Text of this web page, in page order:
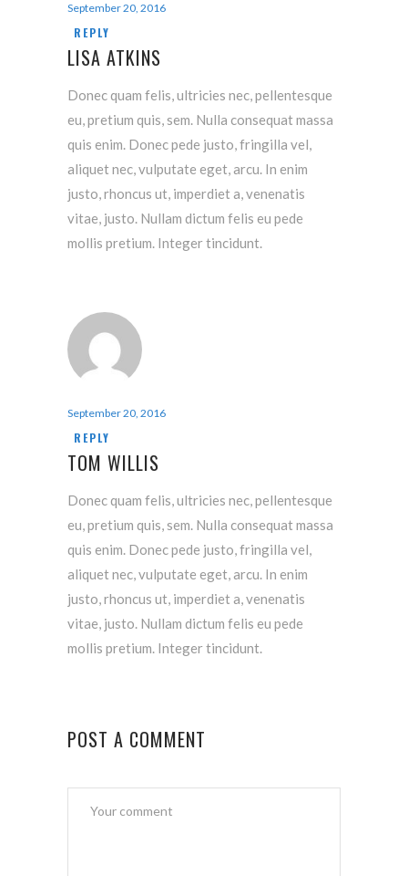
September 20, 2016
REPLY
LISA ATKINS
Donec quam felis, ultricies nec, pellentesque
eu, pretium quis, sem. Nulla consequat massa
quis enim. Donec pede justo, fringilla vel,
aliquet nec, vulputate eget, arcu. In enim
justo, rhoncus ut, imperdiet a, venenatis
vitae, justo. Nullam dictum felis eu pede
mollis pretium. Integer tincidunt.
September 20, 2016
REPLY
TOM WILLIS
Donec quam felis, ultricies nec, pellentesque
eu, pretium quis, sem. Nulla consequat massa
quis enim. Donec pede justo, fringilla vel,
aliquet nec, vulputate eget, arcu. In enim
justo, rhoncus ut, imperdiet a, venenatis
vitae, justo. Nullam dictum felis eu pede
mollis pretium. Integer tincidunt.
POST A COMMENT